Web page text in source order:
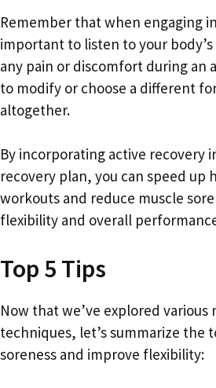
Remember that when engaging
important to listen to your
any pain or discomfort during an
to modify or choose a different
altogether.
By incorporating active recovery
recovery plan, you can speed up
workouts and reduce muscle
flexibility and overall
Top 5 Tips
Now that we’ve explored various
techniques, let’s summarize the
soreness and improve flexibility: